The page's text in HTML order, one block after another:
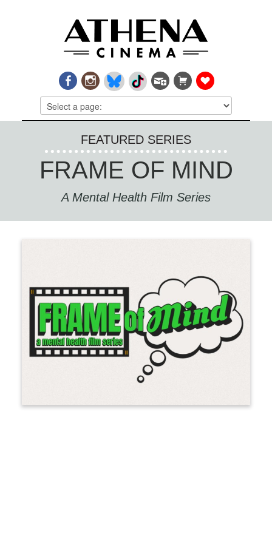
FEATURED SERIES
FRAME OF MIND
A Mental Health Film Series